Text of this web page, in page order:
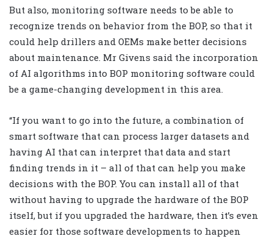
But also, monitoring software needs to be able to
recognize trends on behavior from the BOP, so that it
could help drillers and OEMs make better decisions
about maintenance. Mr Givens said the incorporation
of AI algorithms into BOP monitoring software could
be a game-changing development in this area.
“If you want to go into the future, a combination of
smart software that can process larger datasets and
having AI that can interpret that data and start
finding trends in it – all of that can help you make
decisions with the BOP. You can install all of that
without having to upgrade the hardware of the BOP
itself, but if you upgraded the hardware, then it’s even
easier for those software developments to happen